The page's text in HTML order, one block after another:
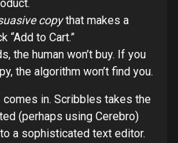
copythat makes a
“Add to Cart.”
the human won’t buy. If you
the algorithm won’t find you.
comes in. Scribbles takes the
(perhaps using Cerebro)
a sophisticated text editor.